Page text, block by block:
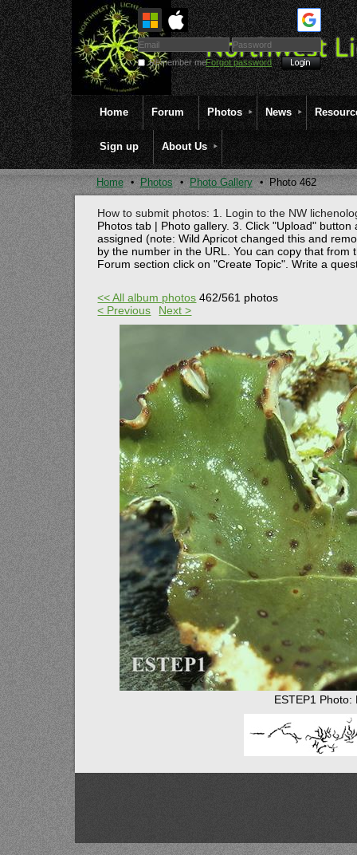
Remember meForgot password
Home Forum Photos News
Sign up About Us
Home Photos Photo Gallery Photo 462
How to submit photos: 1. Login to the NW
Photos tab | Photo gallery. 3. Click "Upload" button
assigned (note: Wild Apricot changed this and
by the number in the URL. You can copy that
Forum section click on "Create Topic". Write a
<< All album photos 462/561 photos
< Previous
Next >
ESTEP1 Photo: